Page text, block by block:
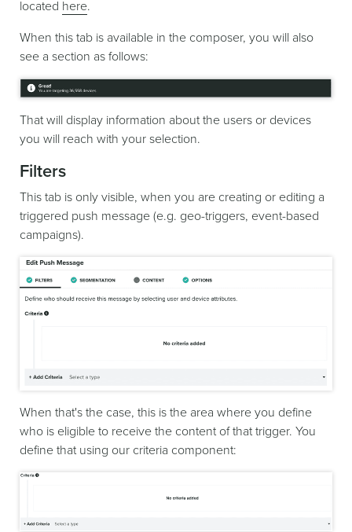
located here.
When this tab is available in the composer, you will also
see a section as follows:
That will display information about the users or devices
you will reach with your selection.
Filters
This tab is only visible, when you are creating or editing a
triggered push message (e.g. geo-triggers, event-based
campaigns).
When that's the case, this is the area where you define
who is eligible to receive the content of that trigger. You
define that using our criteria component: